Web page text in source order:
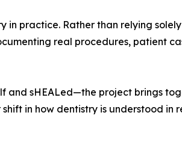
practice. Rather than relying
real procedures, patient
and sHEALed—the project brings
in how dentistry is understood in